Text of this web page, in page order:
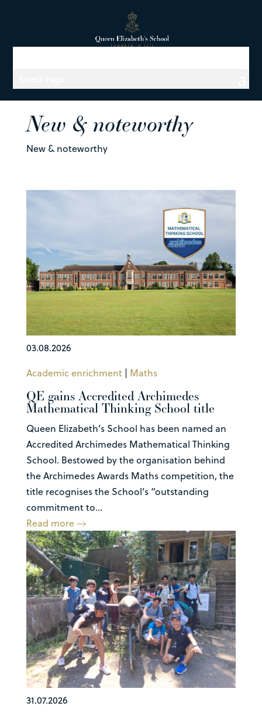
New & noteworthy
New & noteworthy
03.08.2026
Academic enrichment | Maths
QE gains Accredited Archimedes
Mathematical Thinking School title
Queen Elizabeth’s School has been named an
Accredited Archimedes Mathematical Thinking
School. Bestowed by the organisation behind
the Archimedes Awards Maths competition, the
title recognises the School’s “outstanding
commitment to...
Read more
31.07.2026